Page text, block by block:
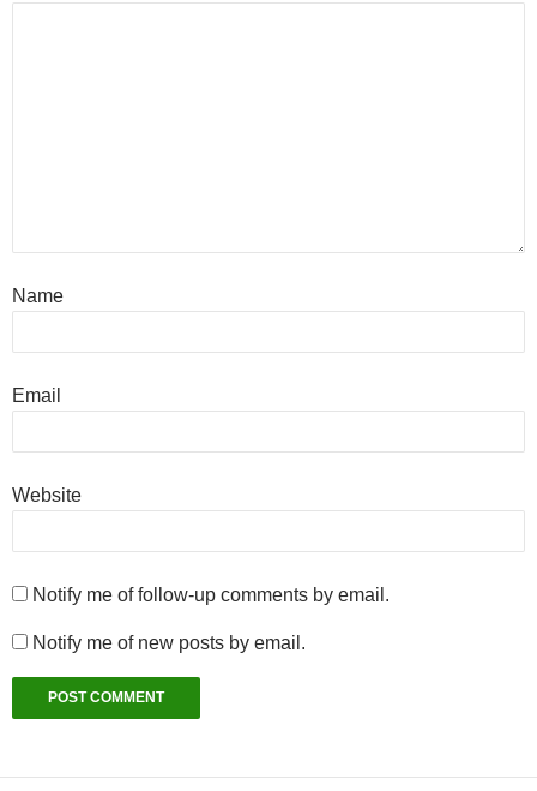
Name
Email
Website
Notify me of follow-up comments by email.
Notify me of new posts by email.